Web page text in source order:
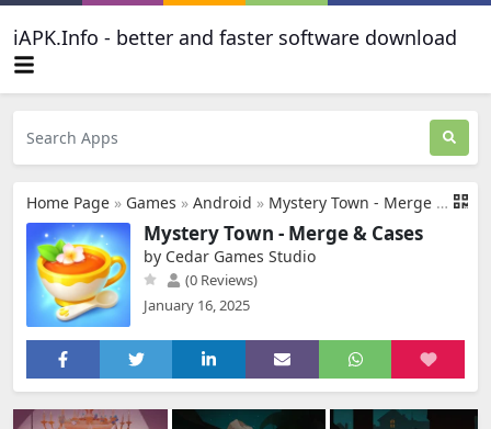
iAPK.Info - better and faster software download
Home Page » Games » Android » Mystery Town - Merge & Cases
Mystery Town - Merge & Cases
by Cedar Games Studio
(0 Reviews)
January 16, 2025